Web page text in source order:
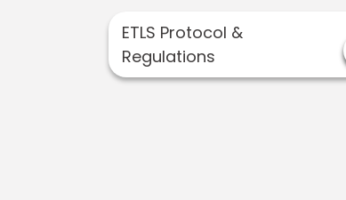
ETLS Protocol &
Regulations